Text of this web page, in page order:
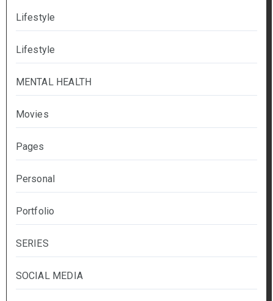
Lifestyle
Lifestyle
MENTAL HEALTH
Movies
Pages
Personal
Portfolio
SERIES
SOCIAL MEDIA